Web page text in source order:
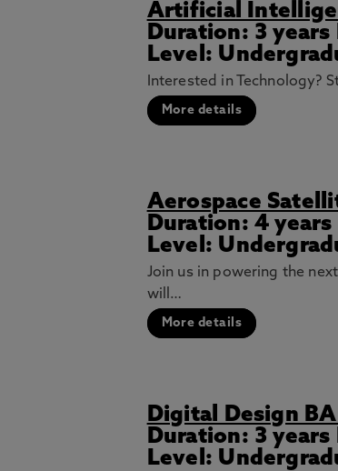
Artificial
Duration: 3
Level:
Interested in Technology?
More details
Aerospace
Duration: 4
Level:
Join us in powering the
will…
More details
Digital Design
Duration: 3
Level: